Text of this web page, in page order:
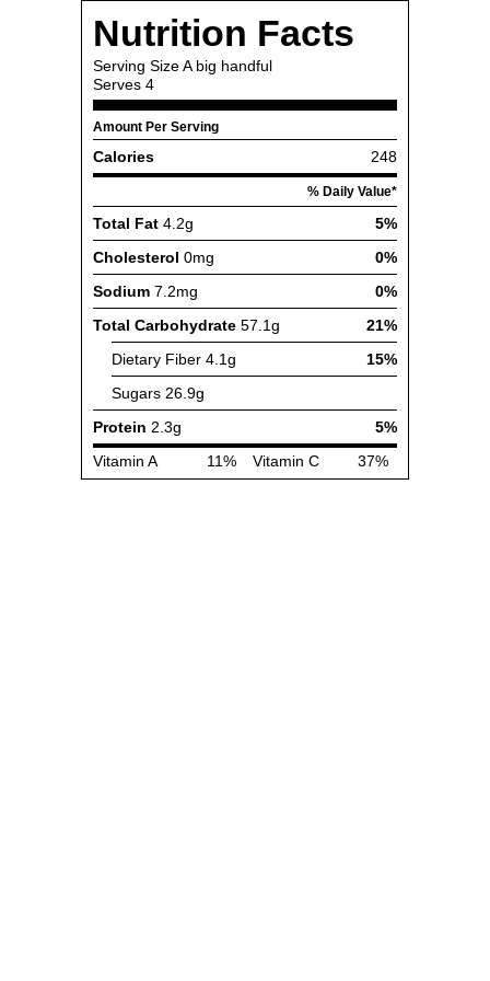
Nutrition Facts
Serving SizeA big handful
Serves 4
Amount Per Serving
Calories 248
% Daily Value*
Total Fat 4.2g
5%
Cholesterol 0mg
0%
Sodium 7.2mg
0%
Total Carbohydrate 57.1g
21%
Dietary Fiber 4.1g
15%
Sugars 26.9g
Protein 2.3g
5%
Vitamin A
11% Vitamin C 37%